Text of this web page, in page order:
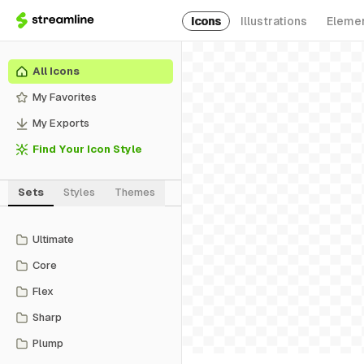
Icons Illustrations
All Icons
My Favorites
My Exports
Find Your Icon Style
Sets Styles Themes
Ultimate
Core
Flex
Sharp
Plump